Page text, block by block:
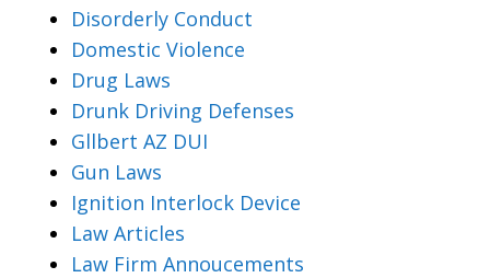
Disorderly Conduct
Domestic Violence
Drug Laws
Drunk Driving Defenses
Gllbert AZ DUI
Gun Laws
Ignition Interlock Device
Law Articles
Law Firm Annoucements